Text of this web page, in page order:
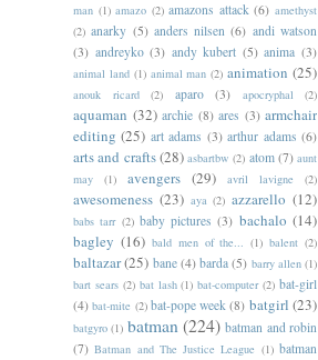
man (1) amazo (2) amazons attack (6) amethyst
(2) anarky (5) anders nilsen (6) andi watson
(3) andreyko (3) andy kubert (5) anima (3)
animal land (1) animal man (2) animation (25)
anouk ricard (2) aparo (3) apocryphal (2)
aquaman (32) archie (8) ares (3) armchair
editing (25) art adams (3) arthur adams (6)
arts and crafts(28) asbartbw (2) atom (7) aunt
may
(1) avengers (29) avril lavigne (2)
awesomeness (23) aya (2) azzarello (12)
babs tarr (2) baby pictures (3) bachalo (14)
bagley (16) bald men of the... (1) balent (2)
baltazar(25) bane (4) barda (5) barry allen (1)
bart sears (2) bat lash (1) bat-computer (2) bat-girl
(4) bat-mite (2) bat-pope week (8) batgirl (23)
batgyro (1) batman (224) batman and robin
(7) Batman and The Justice League (1) batman